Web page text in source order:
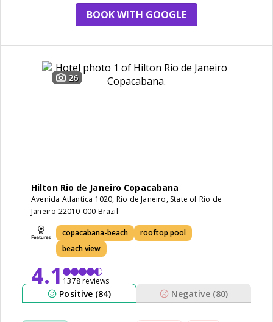
BOOK WITH GOOGLE
26
Hilton Rio de Janeiro Copacabana
Avenida Atlantica 1020, Rio de Janeiro, State of Rio de
Janeiro 22010-000 Brazil
copacabana-beach
rooftop pool
beach view
4.11378 reviews
Positive (84) Negative (80)